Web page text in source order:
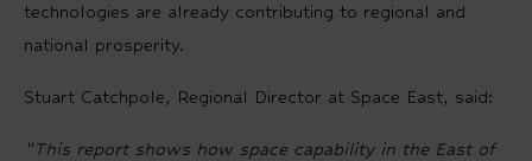
technologies are already contributing to regional and
national prosperity.
Stuart Catchpole, Regional Director at Space East, said:
“This report shows how space capability in the East of